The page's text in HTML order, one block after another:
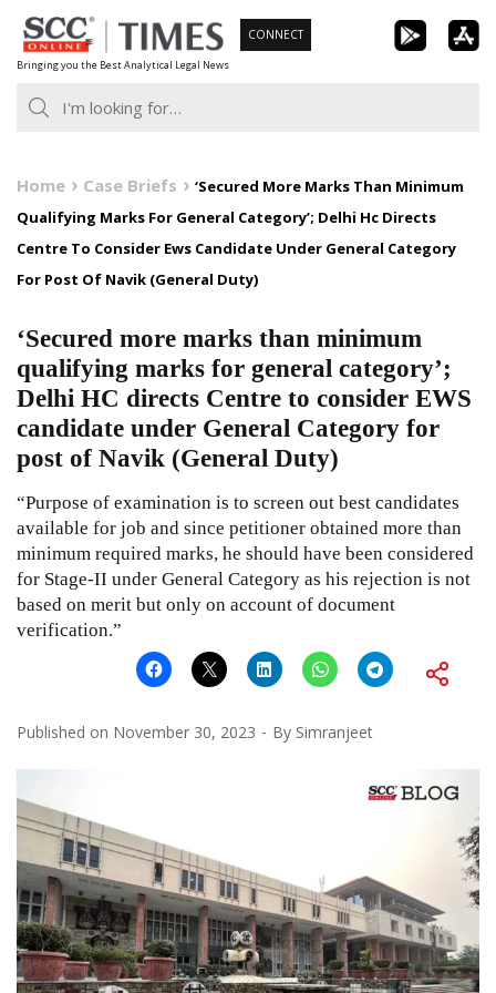
Skip
to
content
Bringing you the Best Analytical Legal News
CONNECT
Home Case Briefs
‘Secured More Marks Than Minimum
Qualifying Marks For General Category’; Delhi Hc Directs
Centre To Consider Ews Candidate Under General Category
For Post Of Navik (General Duty)
‘Secured more marks than minimum
qualifying marks for general category’;
Delhi HC directs Centre to consider EWS
candidate under General Category for
post of Navik (General Duty)
“Purpose of examination is to screen out best candidates
available for job and since petitioner obtained more than
minimum required marks, he should have been considered
for Stage-II under General Category as his rejection is not
based on merit but only on account of document
verification.”
Published on November 30, 2023 By Simranjeet